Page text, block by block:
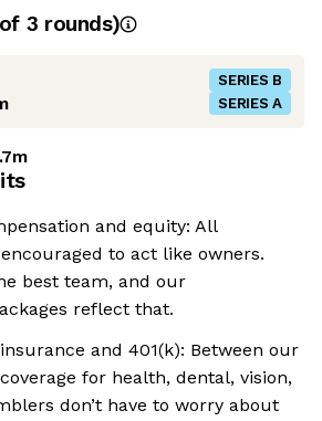
3 rounds)
SERIES B
SERIES A
and equity: All
to act like owners.
best team, and our
reflect that.
and 401(k): Between our
for health, dental, vision,
don’t have to worry about